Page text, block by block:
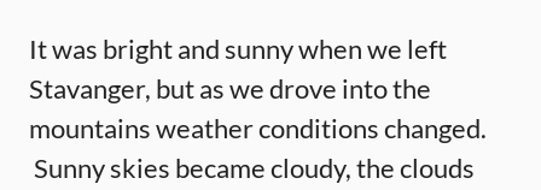
It was bright and sunny when we left
Stavanger, but as we drove into the
mountains weather conditions changed.
Sunny skies became cloudy, the clouds